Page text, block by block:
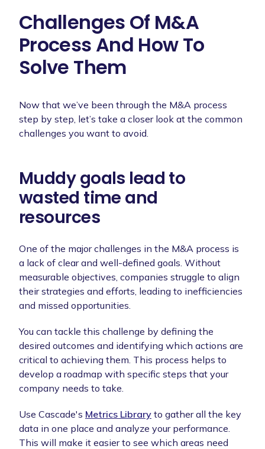
Challenges Of M&A
Process And How To
Solve Them
Now that we’ve been through the M&A process
step by step, let’s take a closer look at the common
challenges you want to avoid.
Muddy goals lead to
wasted time and
resources
One of the major challenges in the M&A process is
a lack of clear and well-defined goals. Without
measurable objectives, companies struggle to align
their strategies and efforts, leading to inefficiencies
and missed opportunities.
You can tackle this challenge by defining the
desired outcomes and identifying which actions are
critical to achieving them. This process helps to
develop a roadmap with specific steps that your
company needs to take.
Use Cascade's Metrics Library to gather all the key
data in one place and analyze your performance.
This will make it easier to see which areas need